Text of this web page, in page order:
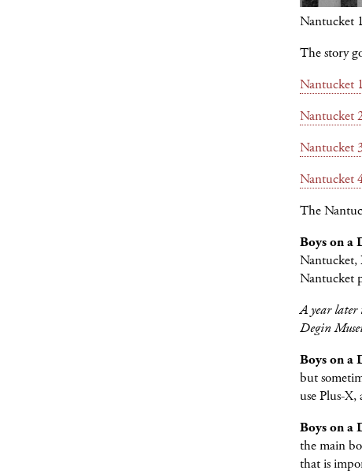
Nantucket
The story
Nantucket 1
Nantucket
Nantucket
Nantucket
The
Boys on a
Nantucket,
Nantucket
A year later
Degin
Boys on a
but
use Plus-X,
Boys on a
the main
that is